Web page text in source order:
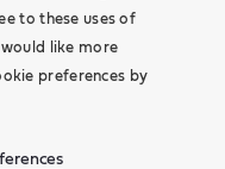
to these uses of
like more
preferences by